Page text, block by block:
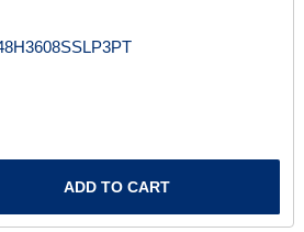
ADD TO CART